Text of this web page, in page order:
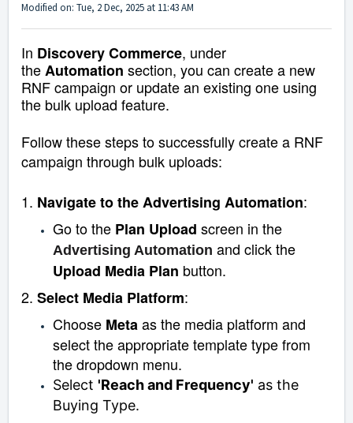
Modified on: Tue, 2 Dec, 2025 at 11:43 AM
In Discovery Commerce, under
theAutomation section, you can create a new
RNF campaign or update an existing one using
the bulk upload feature.
Follow these steps to successfully create a RNF
campaign through bulk uploads:
1. Navigate to the Advertising Automation:
Go to the Plan Upload screen in the
Advertising Automation and click the
Upload Media Plan button.
2. Select Media Platform:
Choose Metaas the media platform and
select the appropriate template type from
the dropdown menu.
Select 'Reach and Frequency' as the
Buying Type.